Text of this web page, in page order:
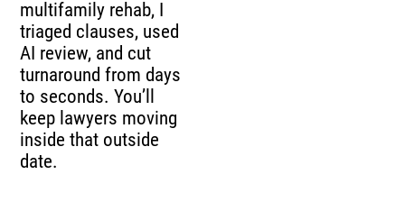
multifamily rehab, I
triaged clauses, used
AI review, and cut
turnaround from days
to seconds. You’ll
keep lawyers moving
inside that outside
date.